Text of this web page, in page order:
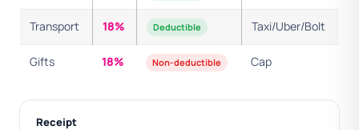
Transport 18% Deductible Taxi/Uber/Bolt
Gifts 18% Non-deductible Cap
Receipt